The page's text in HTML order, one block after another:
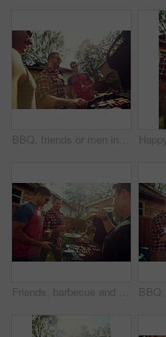
BBQ, friends or men in backyard with grill, bonding or good time in outdoor party. Happiness, celebration or people at house with meat preparation, reunion or fun conversation in social gathering.
Friends, barbecue and men with smile, backyard and people with phone for social media post at house. Outdoor, cooking and group with alcohol for reunion, flare and picture with mobile at party or bbq